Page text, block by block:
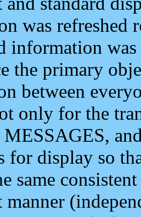
was refreshed
information
the primary
between
only for the
for display so
same
manner